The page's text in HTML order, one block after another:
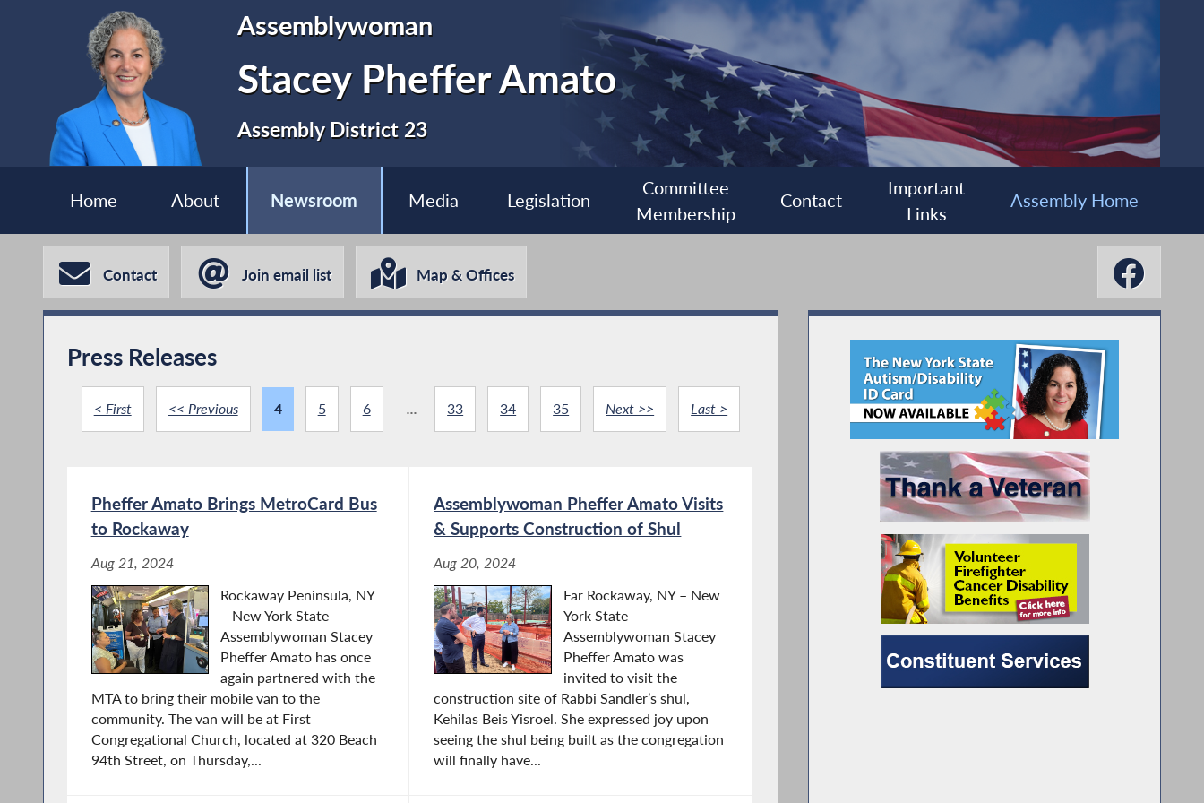
Assemblywoman
Stacey Pheffer Amato
Assembly District 23
Home About Newsroom Media Legislation
Committee
Membership
Contact
Important
Links
Assembly Home
Contact Join email list Map & Offices
Press Releases
< First << Previous 4 5 6 ... 33 34 35 Next >> Last >
Pheffer Amato Brings MetroCard Bus
to Rockaway
Aug 21, 2024
Rockaway Peninsula, NY
– New York State
Assemblywoman Stacey
Pheffer Amato has once
again partnered with the
MTA to bring their mobile van to the
community. The van will be at First
Congregational Church, located at 320 Beach
94th Street, on Thursday,...
Assemblywoman Pheffer Amato Visits
& Supports Construction of Shul
Aug 20, 2024
Far Rockaway, NY – New
York State
Assemblywoman Stacey
Pheffer Amato was
invited to visit the
construction site of Rabbi Sandler’s shul,
Kehilas Beis Yisroel. She expressed joy upon
seeing the shul being built as the congregation
will finally have...